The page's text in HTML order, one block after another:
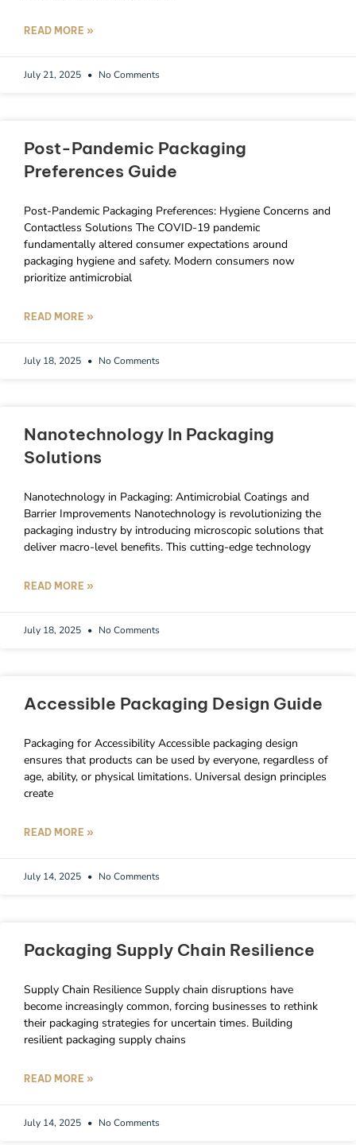
READ MORE »
July 21, 2025 No Comments
Post-Pandemic Packaging
Preferences Guide
Post-Pandemic Packaging Preferences: Hygiene Concerns and
Contactless Solutions The COVID-19 pandemic
fundamentally altered consumer expectations around
packaging hygiene and safety. Modern consumers now
prioritize antimicrobial
READ MORE »
July 18, 2025 No Comments
Nanotechnology In Packaging
Solutions
Nanotechnology in Packaging: Antimicrobial Coatings and
Barrier Improvements Nanotechnology is revolutionizing the
packaging industry by introducing microscopic solutions that
deliver macro-level benefits. This cutting-edge technology
READ MORE »
July 18, 2025 No Comments
Accessible Packaging Design Guide
Packaging for Accessibility Accessible packaging design
ensures that products can be used by everyone, regardless of
age, ability, or physical limitations. Universal design principles
create
READ MORE »
July 14, 2025 No Comments
Packaging Supply Chain Resilience
Supply Chain Resilience Supply chain disruptions have
become increasingly common, forcing businesses to rethink
their packaging strategies for uncertain times. Building
resilient packaging supply chains
READ MORE »
July 14, 2025 No Comments